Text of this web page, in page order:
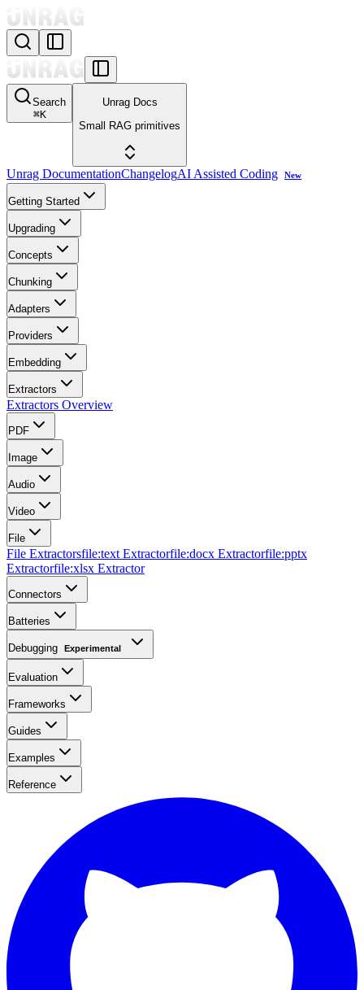
Search
⌘K
Unrag Docs
Small RAG primitives
Unrag DocumentationChangelogAI Assisted Coding New
Getting Started
Upgrading
Concepts
Chunking
Adapters
Providers
Embedding
Extractors
Extractors Overview
PDF
Image
Audio
Video
File
File Extractorsfile:text Extractorfile:docx Extractorfile:pptx
Extractorfile:xlsx Extractor
Connectors
Batteries
Debugging Experimental
Evaluation
Frameworks
Guides
Examples
Reference